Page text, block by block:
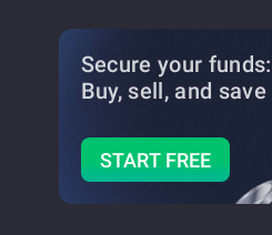
Secure your funds:
Buy, sell, and save
START FREE